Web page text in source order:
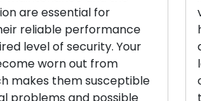
related
keys,
becoming
services while
property
the